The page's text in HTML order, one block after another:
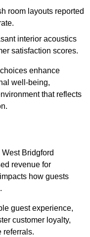
room layouts reported
interior acoustics
satisfaction scores.
enhance
well-being,
that reflects
Bridgford
revenue for
how guests
guest experience,
customer loyalty,
referrals.